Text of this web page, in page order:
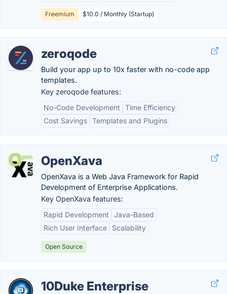
Freemium $10.0 / Monthly (Startup)
zeroqode
Build your app up to 10x faster with no-code app
templates.
Key zeroqode features:
No-Code Development
Time Efficiency
Cost Savings Templates and Plugins
OpenXava
OpenXava is a Web Java Framework for Rapid
Development of Enterprise Applications.
Key OpenXava features:
Rapid Development
Java-Based
Rich User Interface
Scalability
Open Source
10Duke Enterprise